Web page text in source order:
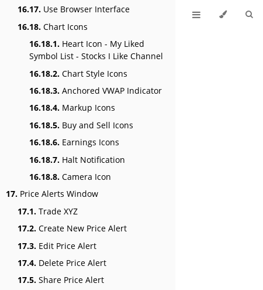
16.17. Use Browser Interface
16.18. Chart Icons
16.18.1. Heart Icon - My Liked
Symbol List - Stocks I Like Channel
16.18.2. Chart Style Icons
16.18.3. Anchored VWAP Indicator
16.18.4. Markup Icons
16.18.5. Buy and Sell Icons
16.18.6. Earnings Icons
16.18.7. Halt Notification
16.18.8. Camera Icon
17. Price Alerts Window
17.1. Trade XYZ
17.2. Create New Price Alert
17.3. Edit Price Alert
17.4. Delete Price Alert
17.5. Share Price Alert